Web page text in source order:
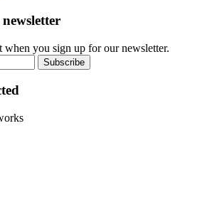
when you sign up for our newsletter.
Subscribe